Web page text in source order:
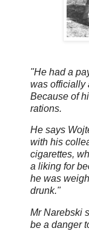
"He had a
was officially
Because of
rations.
He says
with his
cigarettes,
a liking for
he was
drunk."
Mr Narebski
be a danger